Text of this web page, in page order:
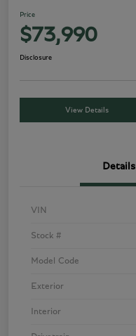
Price
$73,990
Disclosure
View Details
Details
VIN
Stock #
Model Code
Exterior
Interior